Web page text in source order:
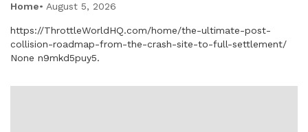
Home August 5, 2026
https://ThrottleWorldHQ.com/home/the-ultimate-post-
collision-roadmap-from-the-crash-site-to-full-settlement/
None n9mkd5puy5.